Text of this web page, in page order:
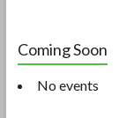
Coming Soon
No events